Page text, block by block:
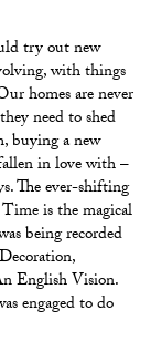
try out new
with things
homes are never
need to shed
buying a new
in love with –
The ever-shifting
is the magical
being recorded
English Vision.
engaged to do